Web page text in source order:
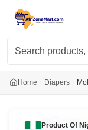
Home Diapers
Product Of